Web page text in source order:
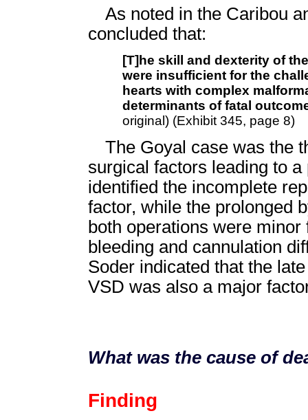
As noted in the Caribou
concluded that:
[T]he skill and dexterity of
were insufficient for the
hearts with complex
determinants of fatal
original) (Exhibit 345, page 8)
The Goyal case was the
surgical factors leading to
identified the incomplete
factor, while the prolonged
both operations were
bleeding and cannulation
Soder indicated that the
VSD was also a major
What was the cause of
Finding